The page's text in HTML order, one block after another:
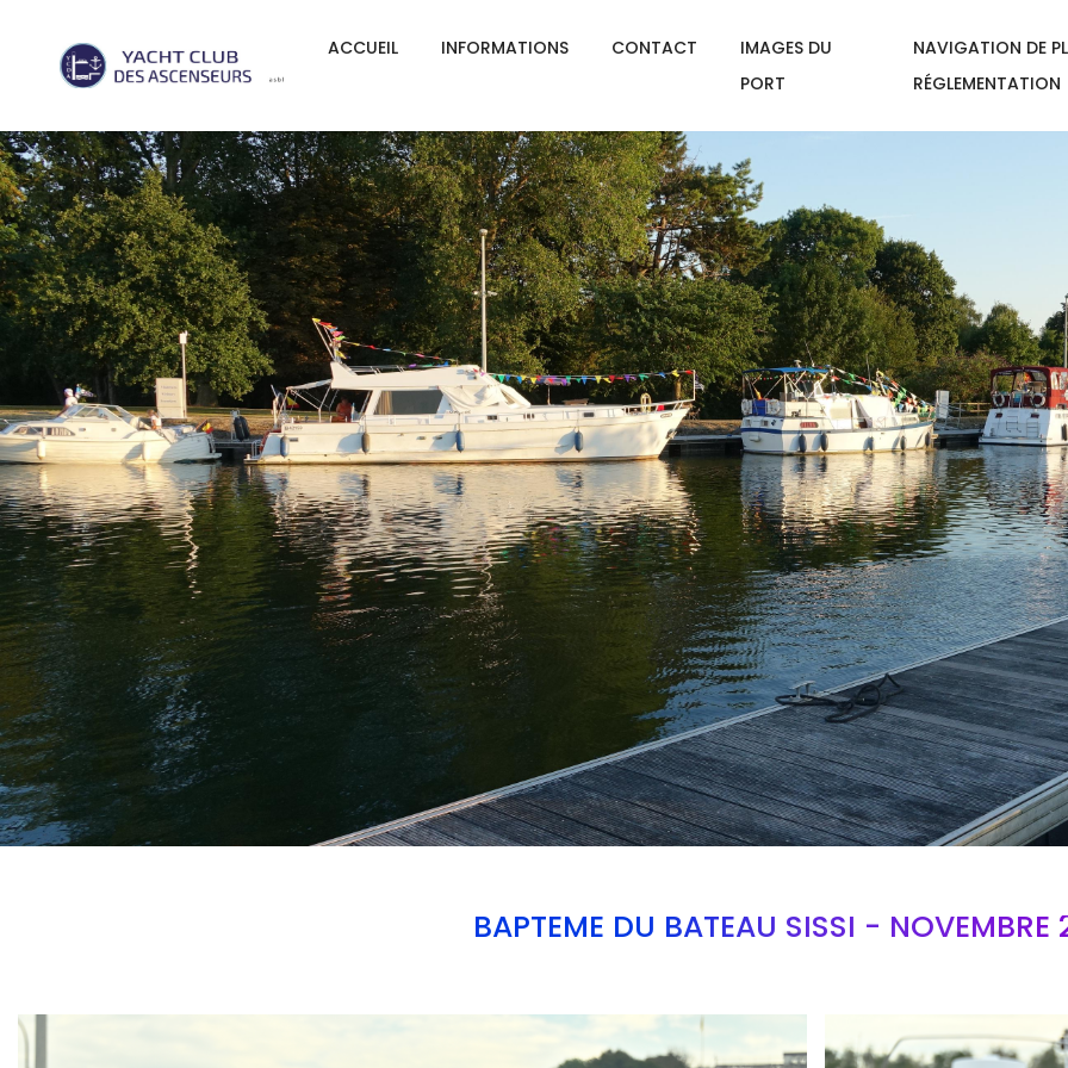
ACCUEIL INFORMATIONS CONTACT
IMAGES DU
PORT
NAVIGATION DE
RÉGLEMENTATION
BAPTEME DU BATEAU SISSI - NOVEMBRE
Branding
ARMCHAIR